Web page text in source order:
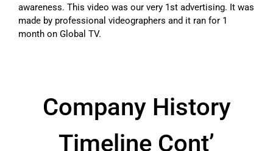
awareness. This video was our very 1st advertising. It was
made by professional videographers and it ran for 1
month on Global TV.
Company History
Timeline Cont’